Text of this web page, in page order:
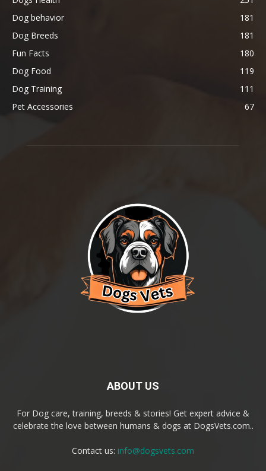
Dog behavior
181
Dog Breeds
181
Fun Facts
180
Dog Food
119
Dog Training
111
Pet Accessories
67
ABOUT US
For Dog care, training, breeds & stories! Get expert advice &
celebrate the love between humans & dogs at DogsVets.com..
Contact us: info@dogsvets.com